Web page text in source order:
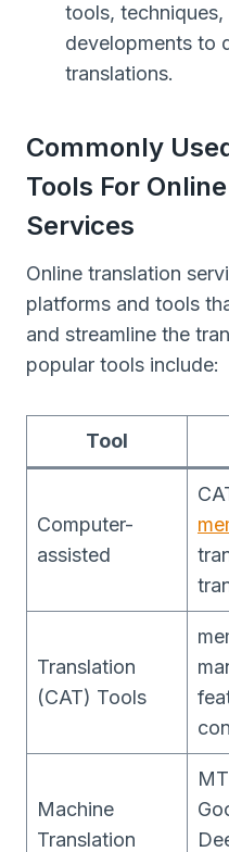
tools,
developments to
translations.
Commonly
Tools For
Services
Online translation
platforms and tools
and streamline the
popular tools include:
Tool
Computer-
assisted
Translation
(CAT) Tools
Machine
Translation